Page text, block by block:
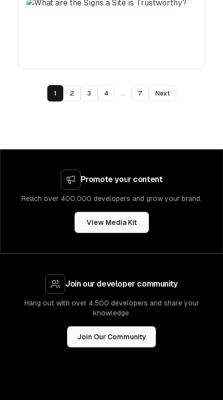
1 2 3 4 ... 7 Next
Promote your content
Reach over 400,000 developers and grow your brand.
View Media Kit
Join our developer community
Hang out with over 4,500 developers and share your
knowledge.
Join Our Community